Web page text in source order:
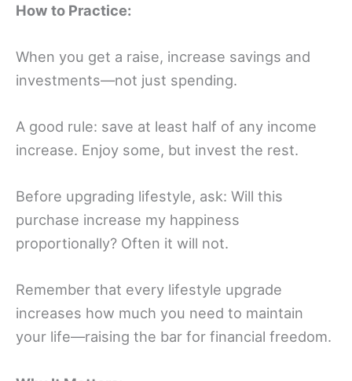
How to Practice:
When you get a raise, increase savings and
investments—not just spending.
A good rule: save at least half of any income
increase. Enjoy some, but invest the rest.
Before upgrading lifestyle, ask: Will this
purchase increase my happiness
proportionally? Often it will not.
Remember that every lifestyle upgrade
increases how much you need to maintain
your life—raising the bar for financial freedom.